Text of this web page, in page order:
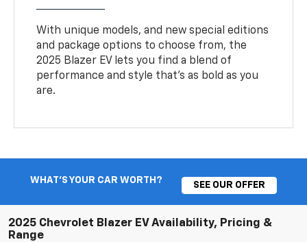
With unique models, and new special editions
and package options to choose from, the
2025 Blazer EV lets you find a blend of
performance and style that’s as bold as you
are.
WHAT'S YOUR CAR WORTH?
SEE OUR OFFER
2025 Chevrolet Blazer EV Availability, Pricing &
Range